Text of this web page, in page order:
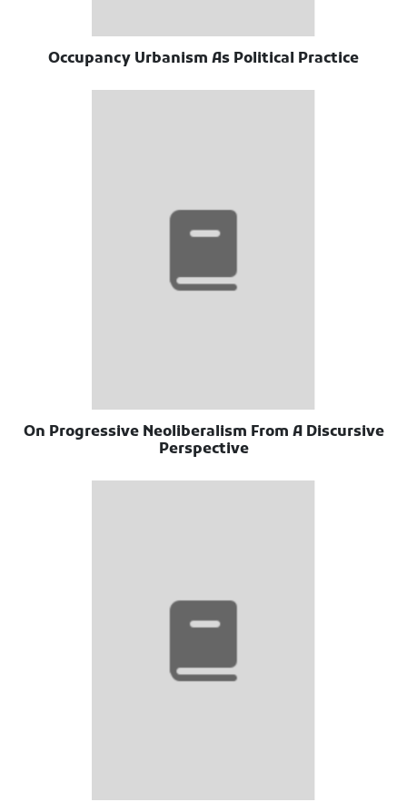
Occupancy Urbanism As Political Practice
On Progressive Neoliberalism From A Discursive
Perspective